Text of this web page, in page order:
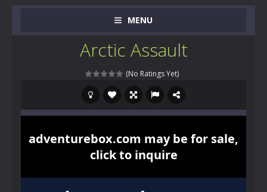
MENU
Arctic Assault
(No Ratings Yet)